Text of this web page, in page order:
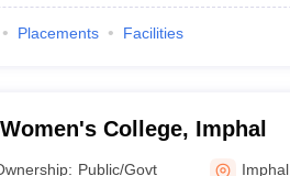
Placements Facilities
College, Imphal
Public/Govt Imphal